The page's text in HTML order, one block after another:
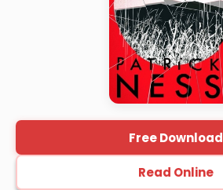
Free Download
Read Online